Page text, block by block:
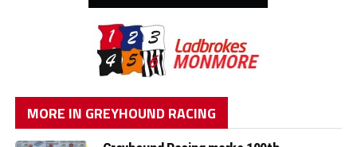
MORE IN GREYHOUND RACING